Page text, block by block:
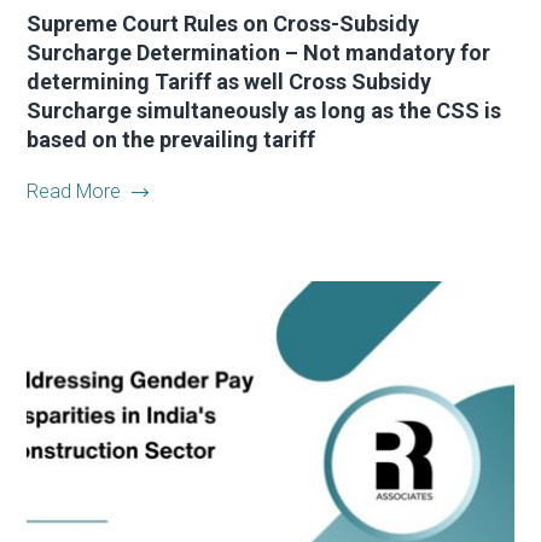
Supreme Court Rules on Cross-Subsidy
Surcharge Determination – Not mandatory for
determining Tariff as well Cross Subsidy
Surcharge simultaneously as long as the CSS is
based on the prevailing tariff
Read More